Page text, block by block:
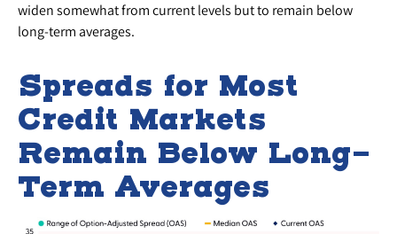
widen somewhat from current levels but to remain below
long-term averages.
Spreads for Most
Credit Markets
Remain Below Long-
Term Averages